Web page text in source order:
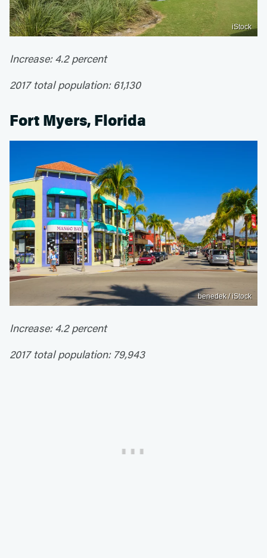
iStock
Increase: 4.2 percent
2017 total population: 61,130
Fort Myers, Florida
benedek / iStock
Increase: 4.2 percent
2017 total population: 79,943